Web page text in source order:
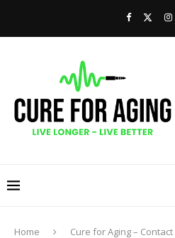
Home Cure for Aging – Contact